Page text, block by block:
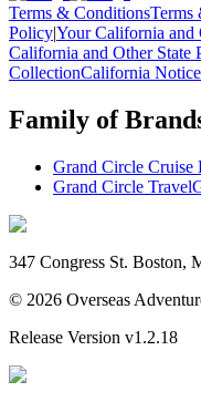
Terms & ConditionsTerms
Policy|Your California and
California and Other State
CollectionCalifornia
Family of
Grand Circle Cruise
Grand Circle Travel
347 Congress St. Boston,
© 2026 Overseas
Release Version v1.2.18